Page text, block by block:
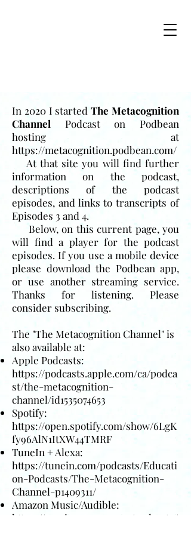
In 2020 I startedThe Metacognition
Channel Podcast on Podbean
hosting at
https://metacognition.podbean.com/
At that site you will find further
information on the podcast,
descriptions of the podcast
episodes, and links to transcripts of
Episodes 3 and 4.
Below, on this current page, you
will find a player for the podcast
episodes. If you use a mobile device
please download the Podbean app,
or use another streaming service.
Thanks for listening. Please
consider subscribing.
The "The Metacognition Channel" is
also available at:
Apple Podcasts:
https://podcasts.apple.com/ca/podca
st/the-metacognition-
channel/id1535074653
Spotify:
https://open.spotify.com/show/6LgK
fy96AlN1ItXW44TMRF
TuneIn + Alexa:
https://tunein.com/podcasts/Educati
on-Podcasts/The-Metacognition-
Channel-p1409311/
Amazon Music/Audible:
https://music.amazon.com/podcasts/